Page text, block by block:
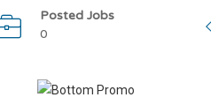
Posted Jobs
0